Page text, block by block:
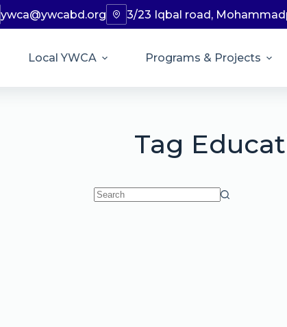
ywca@ywcabd.org 3/23 Iqbal road,
Local YWCA Programs & Projects
Tag